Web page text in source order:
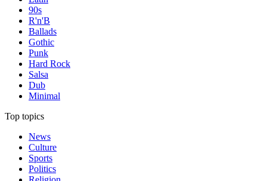
90s
R'n'B
Ballads
Gothic
Punk
Hard Rock
Salsa
Dub
Minimal
Top topics
News
Culture
Sports
Politics